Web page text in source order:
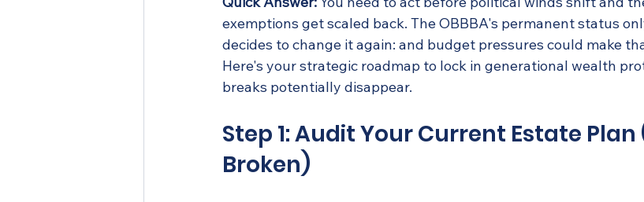
exemptions get scaled back. The OBBBA's permanent status
decides to change it again: and budget pressures could make
Here's your strategic roadmap to lock in generational wealth
breaks potentially disappear.
Step 1: Audit Your Current Estate
Broken)